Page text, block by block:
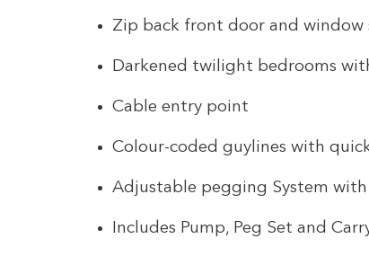
Zip back front door and window
Darkened twilight bedrooms
Cable entry point
Colour-coded guylines with
Adjustable pegging System
Includes Pump, Peg Set and